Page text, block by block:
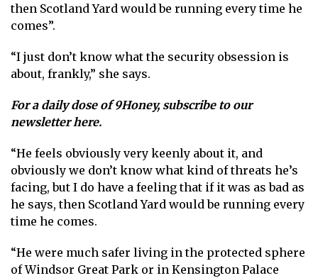
then Scotland Yard would be running every time he
comes”.
“I just don’t know what the security obsession is
about, frankly,” she says.
For a daily dose of 9Honey, subscribe to our
newsletter here.
“He feels obviously very keenly about it, and
obviously we don’t know what kind of threats he’s
facing, but I do have a feeling that if it was as bad as
he says, then Scotland Yard would be running every
time he comes.
“He were much safer living in the protected sphere
of Windsor Great Park or in Kensington Palace